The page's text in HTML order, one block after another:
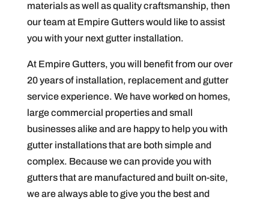
materials as well as quality craftsmanship, then
our team at Empire Gutters would like to assist
you with your next gutter installation.
At Empire Gutters, you will benefit from our over
20 years of installation, replacement and gutter
service experience. We have worked on homes,
large commercial properties and small
businesses alike and are happy to help you with
gutter installations that are both simple and
complex. Because we can provide you with
gutters that are manufactured and built on-site,
we are always able to give you the best and